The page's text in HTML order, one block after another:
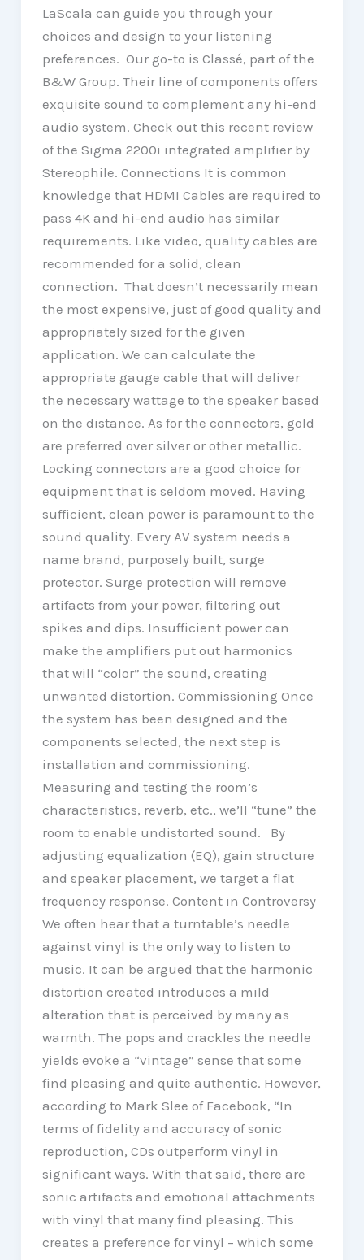
LaScala can guide you through your
choices and design to your listening
preferences. Our go-to is Classé, part of the
B&W Group. Their line of components offers
exquisite sound to complement any hi-end
audio system. Check out this recent review
of the Sigma 2200i integrated amplifier by
Stereophile. Connections It is common
knowledge that HDMI Cables are required to
pass 4K and hi-end audio has similar
requirements. Like video, quality cables are
recommended for a solid, clean
connection. That doesn’t necessarily mean
the most expensive, just of good quality and
appropriately sized for the given
application. We can calculate the
appropriate gauge cable that will deliver
the necessary wattage to the speaker based
on the distance. As for the connectors, gold
are preferred over silver or other metallic.
Locking connectors are a good choice for
equipment that is seldom moved. Having
sufficient, clean power is paramount to the
sound quality. Every AV system needs a
name brand, purposely built, surge
protector. Surge protection will remove
artifacts from your power, filtering out
spikes and dips. Insufficient power can
make the amplifiers put out harmonics
that will “color” the sound, creating
unwanted distortion. Commissioning Once
the system has been designed and the
components selected, the next step is
installation and commissioning.
Measuring and testing the room’s
characteristics, reverb, etc., we’ll “tune” the
room to enable undistorted sound. By
adjusting equalization (EQ), gain structure
and speaker placement, we target a flat
frequency response. Content in Controversy
We often hear that a turntable’s needle
against vinyl is the only way to listen to
music. It can be argued that the harmonic
distortion created introduces a mild
alteration that is perceived by many as
warmth. The pops and crackles the needle
yields evoke a “vintage” sense that some
find pleasing and quite authentic. However,
according to Mark Slee of Facebook, “In
terms of fidelity and accuracy of sonic
reproduction, CDs outperform vinyl in
significant ways. With that said, there are
sonic artifacts and emotional attachments
with vinyl that many find pleasing. This
creates a preference for vinyl – which some